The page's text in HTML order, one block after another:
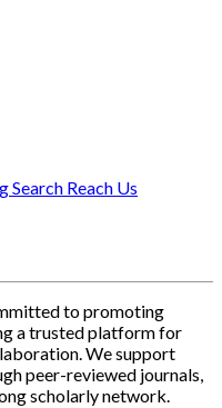
Search Reach Us
to promoting
a trusted platform for
We support
peer-reviewed journals,
scholarly network.